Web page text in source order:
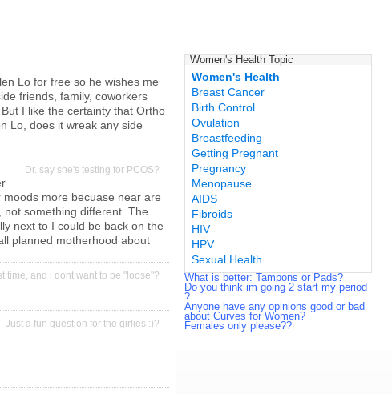
Lo for free so he wishes me
friends, family, coworkers
I like the certainty that Ortho
Lo, does it wreak any side
Dr. say she's testing for PCOS?
more becuase near are
something different. The
next to I could be back on the
planned motherhood about
time, and i dont want to be "loose"?
Just a fun question for the girlies :)?
Women's Health Topic
Women's Health
Breast Cancer
Birth Control
Ovulation
Breastfeeding
Getting Pregnant
Pregnancy
Menopause
AIDS
Fibroids
HIV
HPV
Sexual Health
What is better: Tampons or Pads?
Do you think im going 2 start my period
?
Anyone have any opinions good or bad
about Curves for Women?
Females only please??